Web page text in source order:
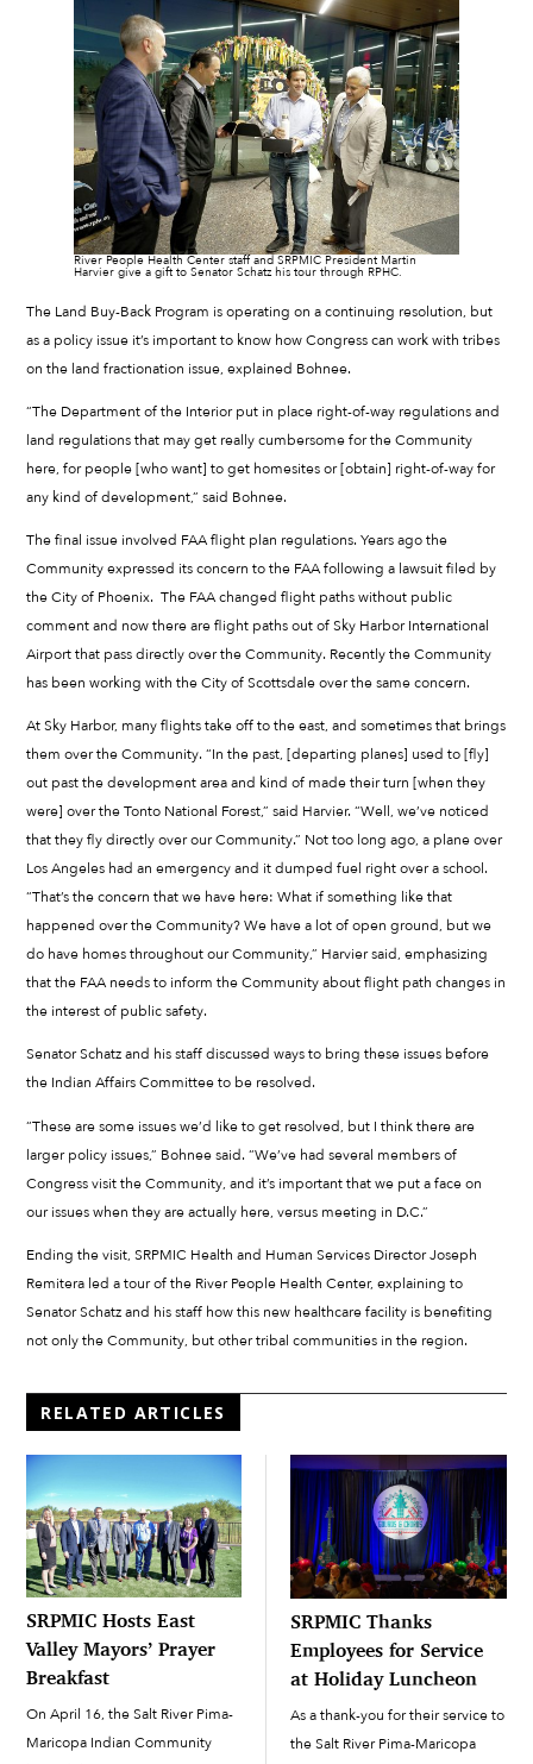
River People Health Center staff and SRPMIC President Martin
Harvier give a gift to Senator Schatz his tour through RPHC.
The Land Buy-Back Program is operating on a continuing resolution, but
as a policy issue it’s important to know how Congress can work with tribes
on the land fractionation issue, explained Bohnee.
“The Department of the Interior put in place right-of-way regulations and
land regulations that may get really cumbersome for the Community
here, for people [who want] to get homesites or [obtain] right-of-way for
any kind of development,” said Bohnee.
The final issue involved FAA flight plan regulations. Years ago the
Community expressed its concern to the FAA following a lawsuit filed by
the City of Phoenix. The FAA changed flight paths without public
comment and now there are flight paths out of Sky Harbor International
Airport that pass directly over the Community. Recently the Community
has been working with the City of Scottsdale over the same concern.
At Sky Harbor, many flights take off to the east, and sometimes that brings
them over the Community. “In the past, [departing planes] used to [fly]
out past the development area and kind of made their turn [when they
were] over the Tonto National Forest,” said Harvier. “Well, we’ve noticed
that they fly directly over our Community.” Not too long ago, a plane over
Los Angeles had an emergency and it dumped fuel right over a school.
“That’s the concern that we have here: What if something like that
happened over the Community? We have a lot of open ground, but we
do have homes throughout our Community,” Harvier said, emphasizing
that the FAA needs to inform the Community about flight path changes in
the interest of public safety.
Senator Schatz and his staff discussed ways to bring these issues before
the Indian Affairs Committee to be resolved.
“These are some issues we’d like to get resolved, but I think there are
larger policy issues,” Bohnee said. “We’ve had several members of
Congress visit the Community, and it’s important that we put a face on
our issues when they are actually here, versus meeting in D.C.”
Ending the visit, SRPMIC Health and Human Services Director Joseph
Remitera led a tour of the River People Health Center, explaining to
Senator Schatz and his staff how this new healthcare facility is benefiting
not only the Community, but other tribal communities in the region.
RELATED ARTICLES
SRPMIC Hosts East
Valley Mayors’ Prayer
Breakfast
On April 16, the Salt River Pima-
Maricopa Indian Community
SRPMIC Thanks
Employees for Service
at Holiday Luncheon
As a thank-you for their service to
the Salt River Pima-Maricopa